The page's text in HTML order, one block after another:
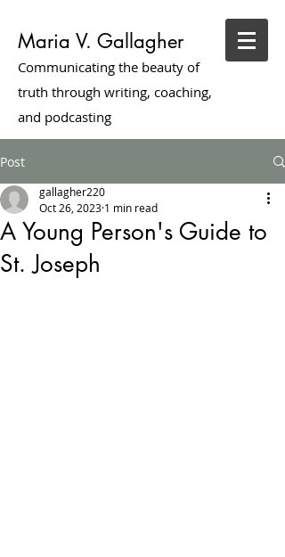
Maria V. Gallagher
Communicating the beauty of
truth through writing, coaching,
and podcasting
Post
A Young Person's Guide to
St. Joseph
gallagher220
Oct 26, 2023 1 min read